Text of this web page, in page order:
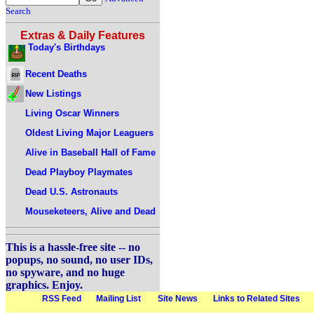
Search
Extras & Daily Features
Today's Birthdays
Recent Deaths
New Listings
Living Oscar Winners
Oldest Living Major Leaguers
Alive in Baseball Hall of Fame
Dead Playboy Playmates
Dead U.S. Astronauts
Mouseketeers, Alive and Dead
This is a hassle-free site -- no
popups, no sound, no user IDs,
no spyware, and no huge
graphics. Enjoy.
RSS Feed Mailing List Site News Links to Related Sites